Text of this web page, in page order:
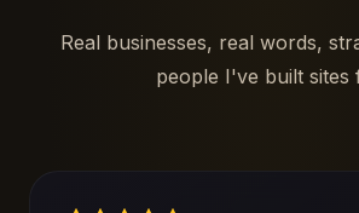
Real businesses, real words,
people I've built sites